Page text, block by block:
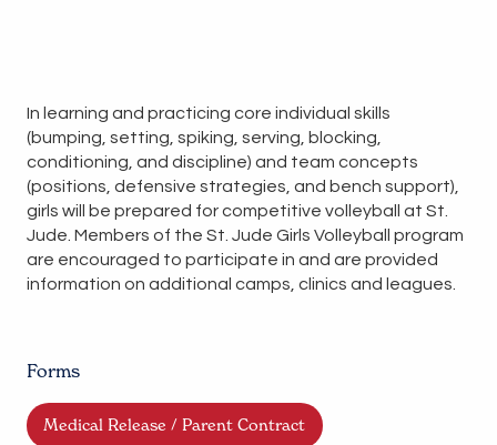
In learning and practicing core individual skills
(bumping, setting, spiking, serving, blocking,
conditioning, and discipline) and team concepts
(positions, defensive strategies, and bench support),
girls will be prepared for competitive volleyball at St.
Jude. Members of the St. Jude Girls Volleyball program
are encouraged to participate in and are provided
information on additional camps, clinics and leagues.
Forms
Medical Release / Parent Contract